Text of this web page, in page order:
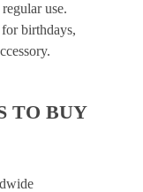
use.
birthdays,
TO BUY